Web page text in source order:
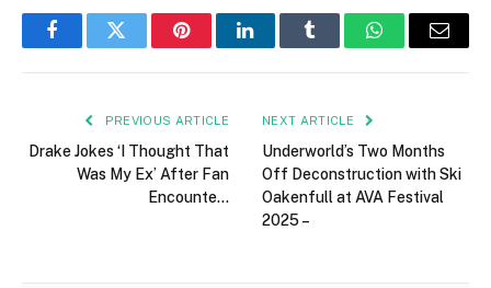
FacebookTwitter PinterestLinkedInTumblr WhatsAppEmail
PREVIOUS ARTICLE
Drake Jokes ‘I Thought That
Was My Ex’ After Fan
Encounte…
NEXT ARTICLE
Underworld’s Two Months
Off Deconstruction with Ski
Oakenfull at AVA Festival
2025 –